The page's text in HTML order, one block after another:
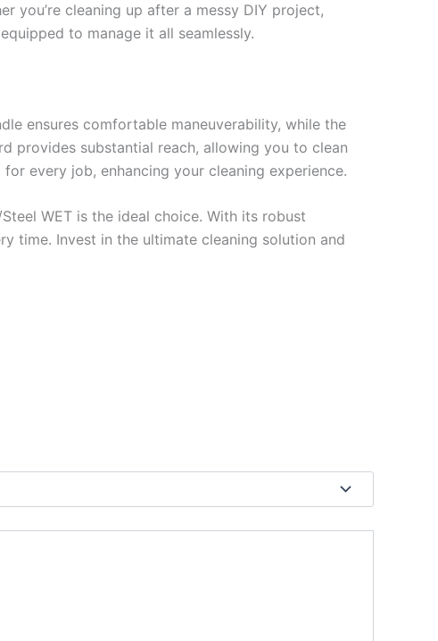
you’re cleaning up after a messy DIY project,
to manage it all seamlessly.
ensures comfortable maneuverability, while the
provides substantial reach, allowing you to clean
every job, enhancing your cleaning experience.
WET is the ideal choice. With its robust
time. Invest in the ultimate cleaning solution and